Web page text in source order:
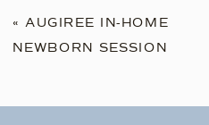
« AUGIREE IN-HOME
NEWBORN SESSION